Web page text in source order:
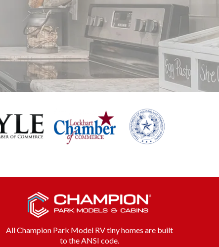
All Champion Park Model RV tiny homes are built
to the ANSI code.